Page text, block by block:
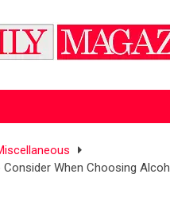
When Choosing